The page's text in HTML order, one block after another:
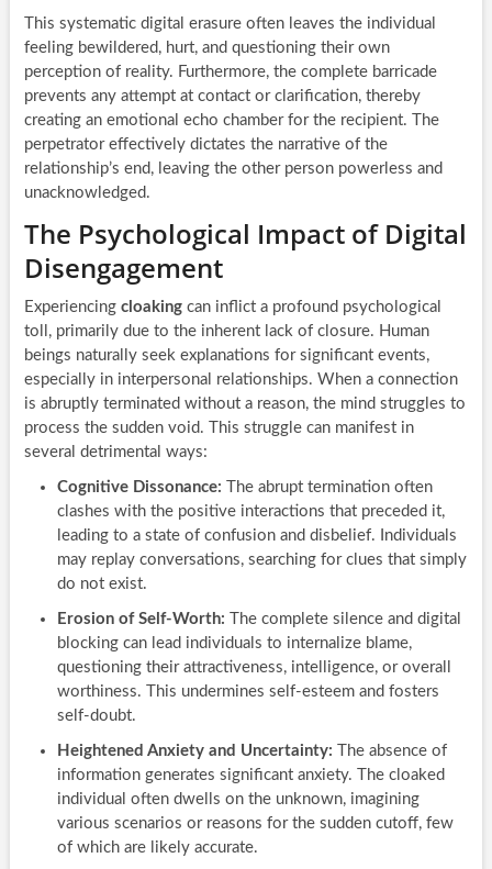
This systematic digital erasure often leaves the individual
feeling bewildered, hurt, and questioning their own
perception of reality. Furthermore, the complete barricade
prevents any attempt at contact or clarification, thereby
creating an emotional echo chamber for the recipient. The
perpetrator effectively dictates the narrative of the
relationship’s end, leaving the other person powerless and
unacknowledged.
The Psychological Impact of Digital
Disengagement
Experiencing cloakingcan inflict a profound psychological
toll, primarily due to the inherent lack of closure. Human
beings naturally seek explanations for significant events,
especially in interpersonal relationships. When a connection
is abruptly terminated without a reason, the mind struggles to
process the sudden void. This struggle can manifest in
several detrimental ways:
Cognitive Dissonance: The abrupt termination often
clashes with the positive interactions that preceded it,
leading to a state of confusion and disbelief. Individuals
may replay conversations, searching for clues that simply
do not exist.
Erosion of Self-Worth: The complete silence and digital
blocking can lead individuals to internalize blame,
questioning their attractiveness, intelligence, or overall
worthiness. This undermines self-esteem and fosters
self-doubt.
Heightened Anxiety and Uncertainty: The absence of
information generates significant anxiety. The cloaked
individual often dwells on the unknown, imagining
various scenarios or reasons for the sudden cutoff, few
of which are likely accurate.